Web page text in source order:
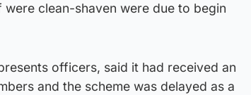
clean-shaven were due to begin
officers, said it had received an
and the scheme was delayed as a